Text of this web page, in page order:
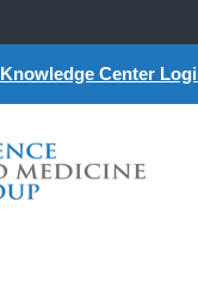
Knowledge Center